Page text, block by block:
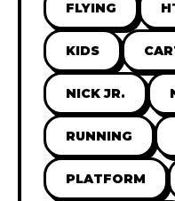
FLYING
KIDS
NICK JR.
RUNNING
PLATFORM